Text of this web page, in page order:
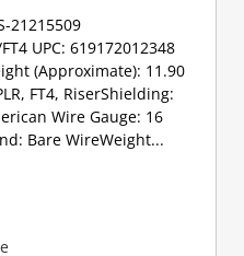
21215509
UPC: 619172012348
(Approximate): 11.90
FT4, RiserShielding:
Wire Gauge: 16
Bare WireWeight...